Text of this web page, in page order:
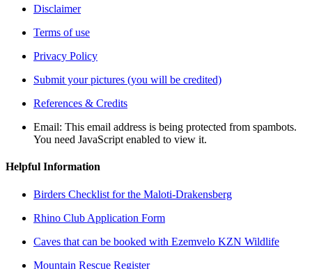
Disclaimer
Terms of use
Privacy Policy
Submit your pictures (you will be credited)
References & Credits
Email: This email address is being protected from spambots.
You need JavaScript enabled to view it.
Helpful Information
Birders Checklist for the Maloti-Drakensberg
Rhino Club Application Form
Caves that can be booked with Ezemvelo KZN Wildlife
Mountain Rescue Register